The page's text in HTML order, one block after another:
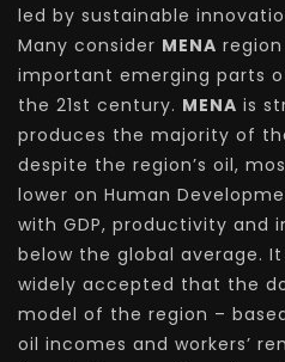
led by sustainable
Many consider MENA
important emerging parts
the 21st century. MENA is
produces the majority of
despite the region’s oil,
lower on Human
with GDP, productivity and
below the global average.
widely accepted that the
model of the region –
oil incomes and workers’